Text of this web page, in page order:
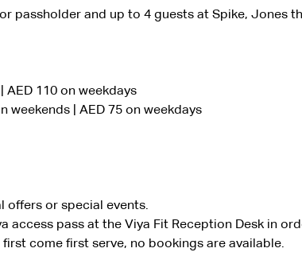
passholder and up to 4 guests at Spike, Jones
AED 110 on weekdays
weekends | AED 75 on weekdays
offers or special events.
access pass at the Viya Fit Reception Desk in
come first serve, no bookings are available.